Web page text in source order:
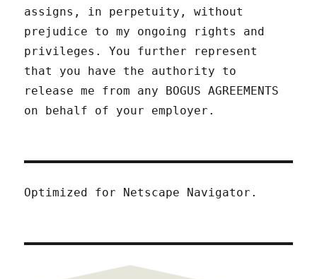
assigns, in perpetuity, without
prejudice to my ongoing rights and
privileges. You further represent
that you have the authority to
release me from any BOGUS AGREEMENTS
on behalf of your employer.
Optimized for Netscape Navigator.